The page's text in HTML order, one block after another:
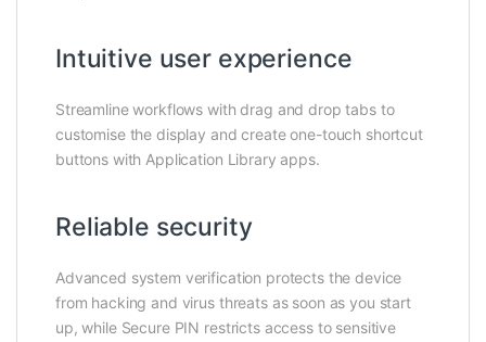
Intuitive user experience
Streamline workflows with drag and drop tabs to
customise the display and create one-touch shortcut
buttons with Application Library apps.
Reliable security
Advanced system verification protects the device
from hacking and virus threats as soon as you start
up, while Secure PIN restricts access to sensitive